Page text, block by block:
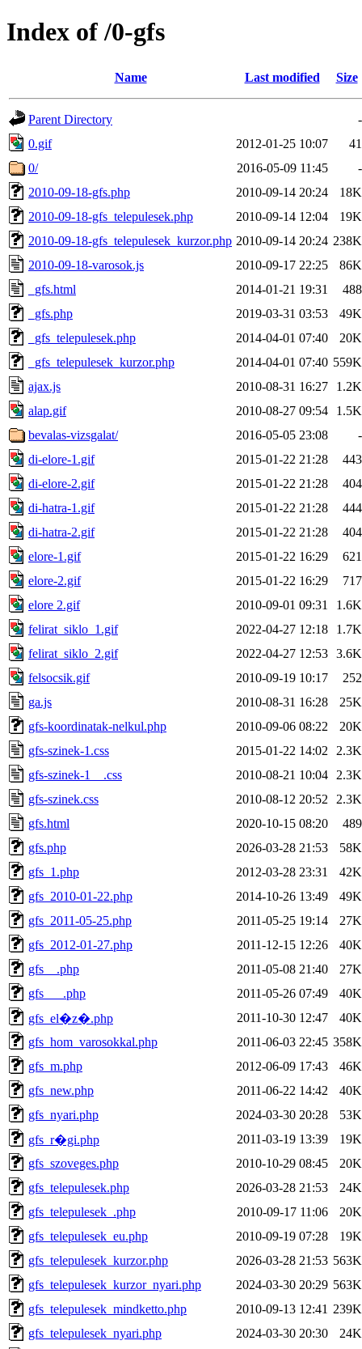
Index of /0-gfs
Name Last modified Size
Parent Directory
-
0.gif
2012-01-25 10:07
41
0/
2016-05-09 11:45
-
2010-09-18-gfs.php
2010-09-14 20:24
18K
2010-09-18-gfs_telepulesek.php
2010-09-14 12:04
19K
2010-09-18-gfs_telepulesek_kurzor.php 2010-09-14 20:24 238K
2010-09-18-varosok.js
2010-09-17 22:25
86K
_gfs.html
2014-01-21 19:31
488
_gfs.php
2019-03-31 03:53
49K
_gfs_telepulesek.php
2014-04-01 07:40
20K
_gfs_telepulesek_kurzor.php
2014-04-01 07:40 559K
ajax.js
2010-08-31 16:27
1.2K
alap.gif
2010-08-27 09:54
1.5K
bevalas-vizsgalat/
2016-05-05 23:08
-
di-elore-1.gif
2015-01-22 21:28
443
di-elore-2.gif
2015-01-22 21:28
404
di-hatra-1.gif
2015-01-22 21:28
444
di-hatra-2.gif
2015-01-22 21:28
404
elore-1.gif
2015-01-22 16:29
621
elore-2.gif
2015-01-22 16:29
717
elore 2.gif
2010-09-01 09:31
1.6K
felirat_siklo_1.gif
2022-04-27 12:18
1.7K
felirat_siklo_2.gif
2022-04-27 12:53 3.6K
felsocsik.gif
2010-09-19 10:17
252
ga.js
2010-08-31 16:28
25K
gfs-koordinatak-nelkul.php
2010-09-06 08:22
20K
gfs-szinek-1.css
2015-01-22 14:02
2.3K
gfs-szinek-1__.css
2010-08-21 10:04
2.3K
gfs-szinek.css
2010-08-12 20:52
2.3K
gfs.html
2020-10-15 08:20
489
gfs.php
2026-03-28 21:53
58K
gfs_1.php
2012-03-28 23:31
42K
gfs_2010-01-22.php
2014-10-26 13:49
49K
gfs_2011-05-25.php
2011-05-25 19:14
27K
gfs_2012-01-27.php
2011-12-15 12:26
40K
gfs__.php
2011-05-08 21:40
27K
gfs___.php
2011-05-26 07:49
40K
gfs_el�z�.php
2011-10-30 12:47
40K
gfs_hom_varosokkal.php
2011-06-03 22:45 358K
gfs_m.php
2012-06-09 17:43
46K
gfs_new.php
2011-06-22 14:42
40K
gfs_nyari.php
2024-03-30 20:28
53K
gfs_r�gi.php
2011-03-19 13:39
19K
gfs_szoveges.php
2010-10-29 08:45
20K
gfs_telepulesek.php
2026-03-28 21:53
24K
gfs_telepulesek_.php
2010-09-17 11:06
20K
gfs_telepulesek_eu.php
2010-09-19 07:28
19K
gfs_telepulesek_kurzor.php
2026-03-28 21:53 563K
gfs_telepulesek_kurzor_nyari.php
2024-03-30 20:29 563K
gfs_telepulesek_mindketto.php
2010-09-13 12:41 239K
gfs_telepulesek_nyari.php
2024-03-30 20:30
24K